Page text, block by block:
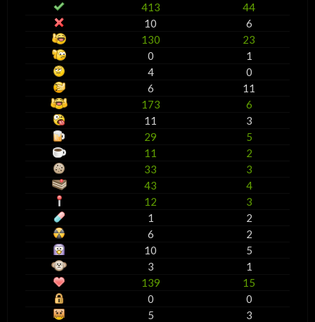
413
44
10
6
130
23
0
1
4
0
6
11
173
6
11
3
29
5
11
2
33
3
43
4
12
3
1
2
6
2
10
5
3
1
139
15
0
0
5
3